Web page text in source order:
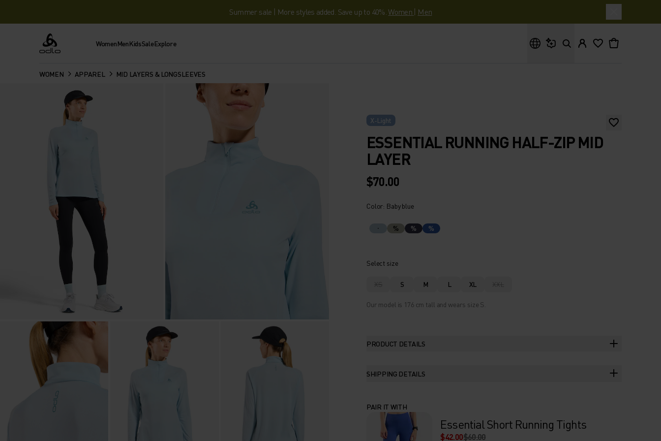
Summer sale | More styles added. Save up to 40%.Women | Men
Odlo WomenMenKidsSaleExplore
WOMEN APPAREL MID LAYERS & LONGSLEEVES
X-Light
ESSENTIAL RUNNING HALF-ZIP MID
LAYER
$70.00
Color: Baby blue
% % %
Select size
XS S M L XL XXL
Our model is 176 cm tall and wears size S.
PRODUCT DETAILS
SHIPPING DETAILS
PAIR IT WITH
Essential Short Running Tights
$42.00$60.00